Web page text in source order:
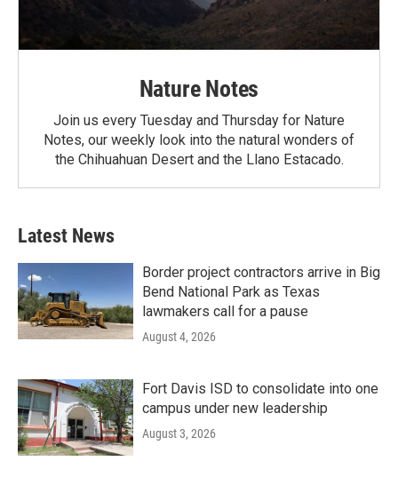
Nature Notes
Join us every Tuesday and Thursday for Nature
Notes, our weekly look into the natural wonders of
the Chihuahuan Desert and the Llano Estacado.
Latest News
Border project contractors arrive in Big
Bend National Park as Texas
lawmakers call for a pause
August 4, 2026
Fort Davis ISD to consolidate into one
campus under new leadership
August 3, 2026